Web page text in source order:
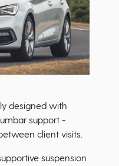
designed with
support -
client visits.
suspension